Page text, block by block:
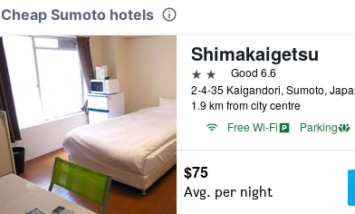
Cheap Sumoto hotels
Shimakaigetsu
2 starsGood 6.6
2-4-35 Kaigandori, Sumoto,
1.9 km from city centre
Free Wi-Fi
Parking
$75
Avg. per night